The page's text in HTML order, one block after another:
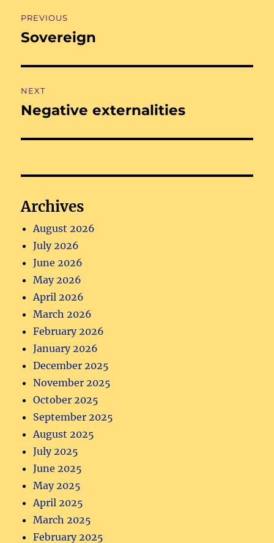
navigation
PREVIOUS
Previous
Sovereign
NEXT
Next
Negative externalities
Archives
August 2026
July 2026
June 2026
May 2026
April 2026
March 2026
February 2026
January 2026
December 2025
November 2025
October 2025
September 2025
August 2025
July 2025
June 2025
May 2025
April 2025
March 2025
February 2025